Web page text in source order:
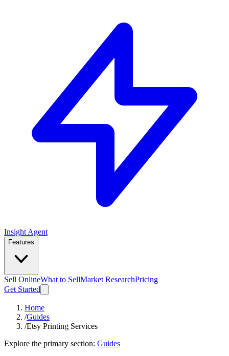
Insight Agent
Features
Sell OnlineWhat to SellMarket ResearchPricing
Get Started
Home
/Guides
/Etsy Printing Services
Explore the primary section: Guides